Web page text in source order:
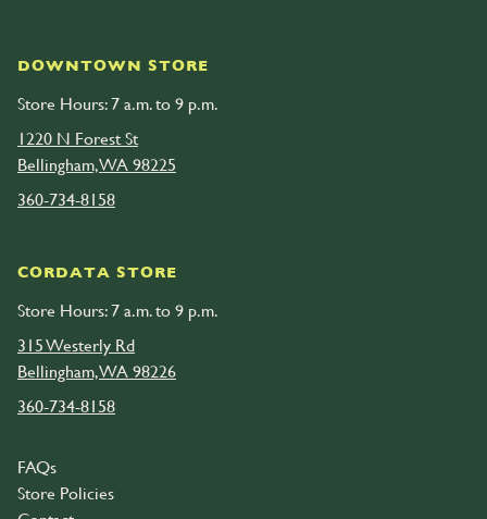
DOWNTOWN STORE
Store Hours: 7 a.m. to 9 p.m.
1220 N Forest St
Bellingham, WA 98225
360-734-8158
CORDATA STORE
Store Hours: 7 a.m. to 9 p.m.
315 Westerly Rd
Bellingham, WA 98226
360-734-8158
FAQs
Store Policies